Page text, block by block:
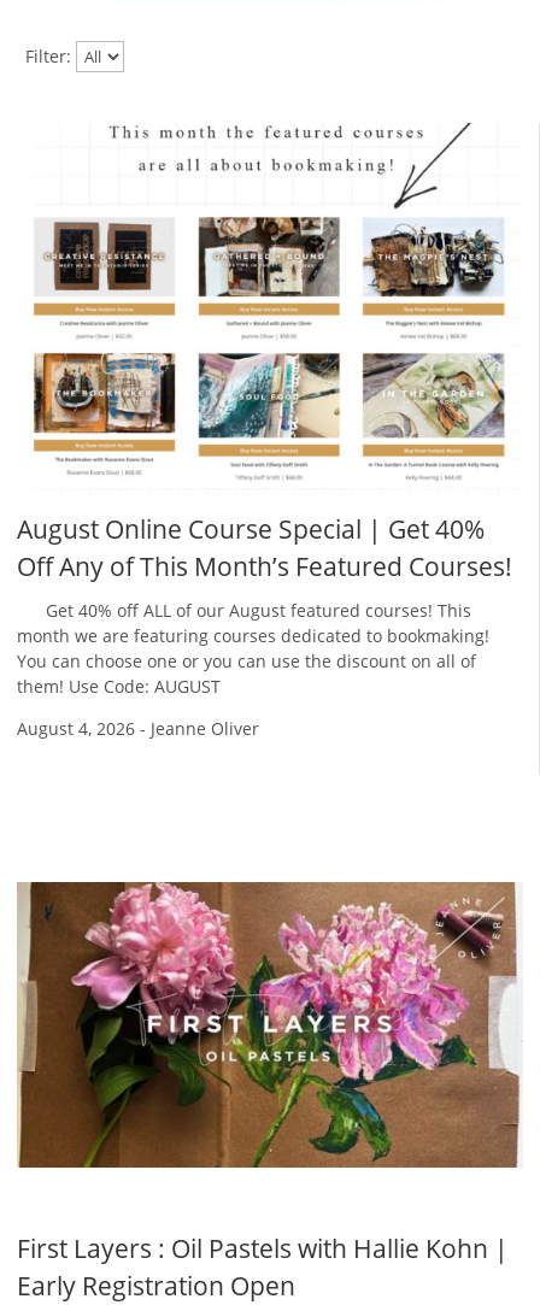
Filter:
August Online Course Special | Get 40%
Off Any of This Month’s Featured Courses!
Get 40% off ALL of our August featured courses! This
month we are featuring courses dedicated to bookmaking!
You can choose one or you can use the discount on all of
them! Use Code: AUGUST
August 4, 2026 - Jeanne Oliver
First Layers : Oil Pastels with Hallie Kohn |
Early Registration Open